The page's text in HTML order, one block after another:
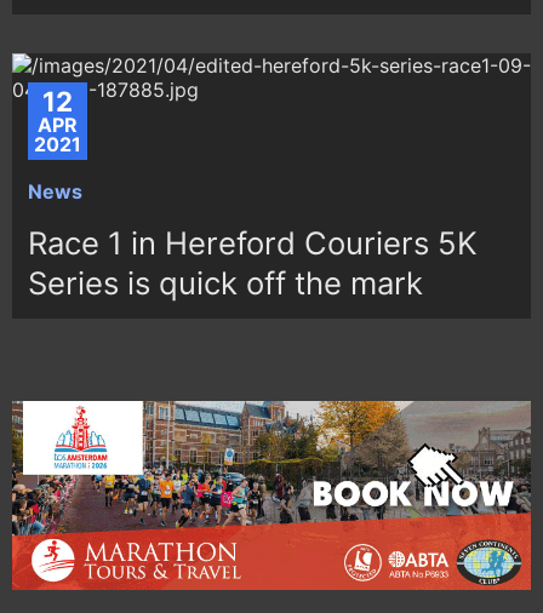
12
APR
2021
News
Race 1 in Hereford Couriers 5K
Series is quick off the mark